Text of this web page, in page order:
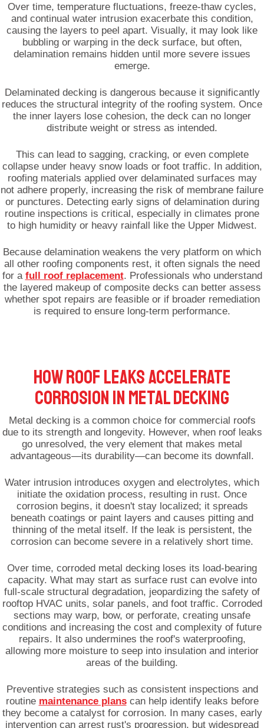
Over time, temperature fluctuations, freeze-thaw cycles,
and continual water intrusion exacerbate this condition,
causing the layers to peel apart. Visually, it may look like
bubbling or warping in the deck surface, but often,
delamination remains hidden until more severe issues
emerge.
Delaminated decking is dangerous because it significantly
reduces the structural integrity of the roofing system. Once
the inner layers lose cohesion, the deck can no longer
distribute weight or stress as intended.
This can lead to sagging, cracking, or even complete
collapse under heavy snow loads or foot traffic. In addition,
roofing materials applied over delaminated surfaces may
not adhere properly, increasing the risk of membrane failure
or punctures. Detecting early signs of delamination during
routine inspections is critical, especially in climates prone
to high humidity or heavy rainfall like the Upper Midwest.
Because delamination weakens the very platform on which
all other roofing components rest, it often signals the need
for a full roof replacement. Professionals who understand
the layered makeup of composite decks can better assess
whether spot repairs are feasible or if broader remediation
is required to ensure long-term performance.
HOW ROOF LEAKS ACCELERATE
CORROSION IN METAL DECKING
Metal decking is a common choice for commercial roofs
due to its strength and longevity. However, when roof leaks
go unresolved, the very element that makes metal
advantageous—its durability—can become its downfall.
Water intrusion introduces oxygen and electrolytes, which
initiate the oxidation process, resulting in rust. Once
corrosion begins, it doesn't stay localized; it spreads
beneath coatings or paint layers and causes pitting and
thinning of the metal itself. If the leak is persistent, the
corrosion can become severe in a relatively short time.
Over time, corroded metal decking loses its load-bearing
capacity. What may start as surface rust can evolve into
full-scale structural degradation, jeopardizing the safety of
rooftop HVAC units, solar panels, and foot traffic. Corroded
sections may warp, bow, or perforate, creating unsafe
conditions and increasing the cost and complexity of future
repairs. It also undermines the roof's waterproofing,
allowing more moisture to seep into insulation and interior
areas of the building.
Preventive strategies such as consistent inspections and
routine maintenance planscan help identify leaks before
they become a catalyst for corrosion. In many cases, early
intervention can arrest rust's progression, but widespread